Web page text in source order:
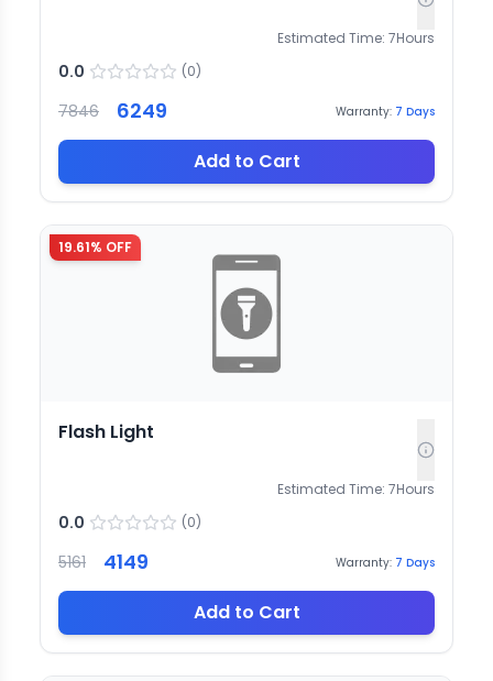
Estimated Time: 7Hours
0.0 (0)
7846 6249 Warranty: 7 Days
Add to Cart
19.61% OFF
Flash Light
Estimated Time: 7Hours
0.0 (0)
5161 4149 Warranty: 7 Days
Add to Cart